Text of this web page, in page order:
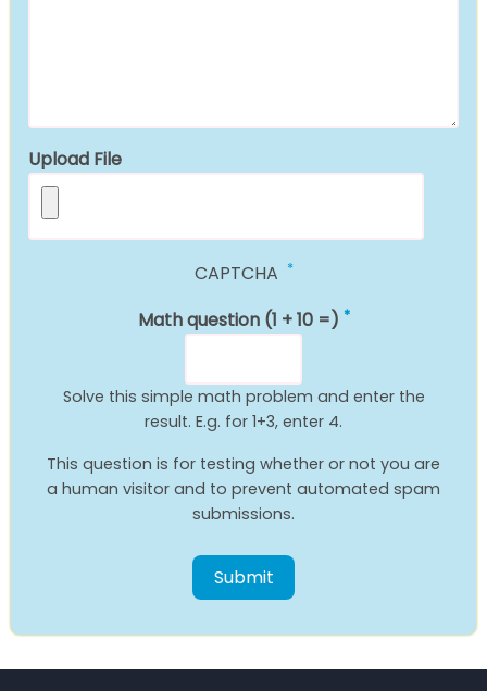
Upload File
CAPTCHA
Math question (1 + 10 =)
Solve this simple math problem and enter the
result. E.g. for 1+3, enter 4.
This question is for testing whether or not you are
a human visitor and to prevent automated spam
submissions.